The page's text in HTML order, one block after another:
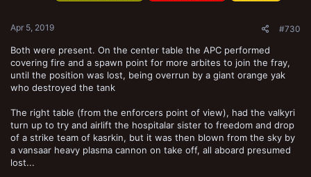
Apr 5, 2019 #730
Both were present. On the center table the APC performed
covering fire and a spawn point for more arbites to join the fray,
until the position was lost, being overrun by a giant orange yak
who destroyed the tank
The right table (from the enforcers point of view), had the valkyri
turn up to try and airlift the hospitalar sister to freedom and drop
of a strike team of kasrkin, but it was then blown from the sky by
a vansaar heavy plasma cannon on take off, all aboard presumed
lost...